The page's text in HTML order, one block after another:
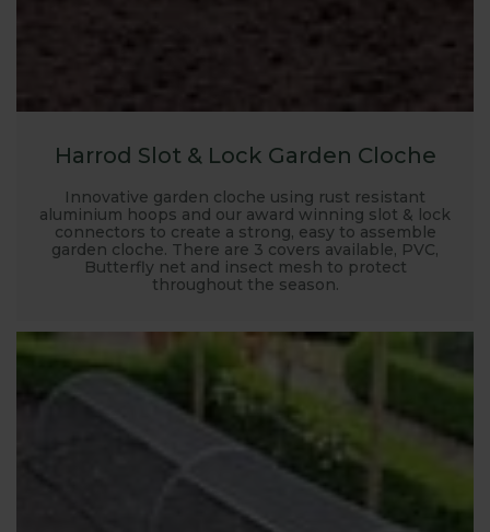
Harrod Slot & Lock Garden Cloche
Innovative garden cloche using rust resistant
aluminium hoops and our award winning slot & lock
connectors to create a strong, easy to assemble
garden cloche. There are 3 covers available, PVC,
Butterfly net and insect mesh to protect
throughout the season.